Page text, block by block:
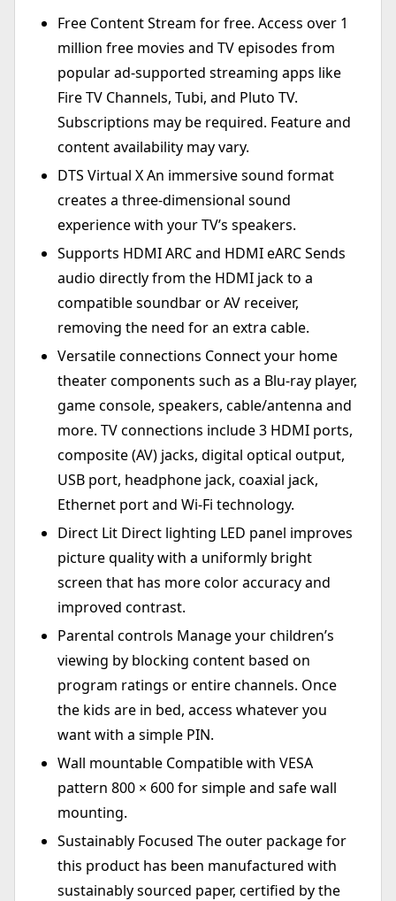
Free Content Stream for free. Access over 1
million free movies and TV episodes from
popular ad-supported streaming apps like
Fire TV Channels, Tubi, and Pluto TV.
Subscriptions may be required. Feature and
content availability may vary.
DTS Virtual X An immersive sound format
creates a three-dimensional sound
experience with your TV’s speakers.
Supports HDMI ARC and HDMI eARC Sends
audio directly from the HDMI jack to a
compatible soundbar or AV receiver,
removing the need for an extra cable.
Versatile connections Connect your home
theater components such as a Blu-ray player,
game console, speakers, cable/antenna and
more. TV connections include 3 HDMI ports,
composite (AV) jacks, digital optical output,
USB port, headphone jack, coaxial jack,
Ethernet port and Wi-Fi technology.
Direct Lit Direct lighting LED panel improves
picture quality with a uniformly bright
screen that has more color accuracy and
improved contrast.
Parental controls Manage your children’s
viewing by blocking content based on
program ratings or entire channels. Once
the kids are in bed, access whatever you
want with a simple PIN.
Wall mountable Compatible with VESA
pattern 800 × 600 for simple and safe wall
mounting.
Sustainably Focused The outer package for
this product has been manufactured with
sustainably sourced paper, certified by the